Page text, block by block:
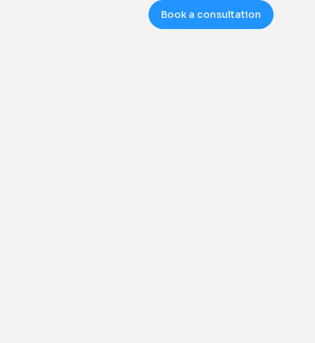
Book a consultation